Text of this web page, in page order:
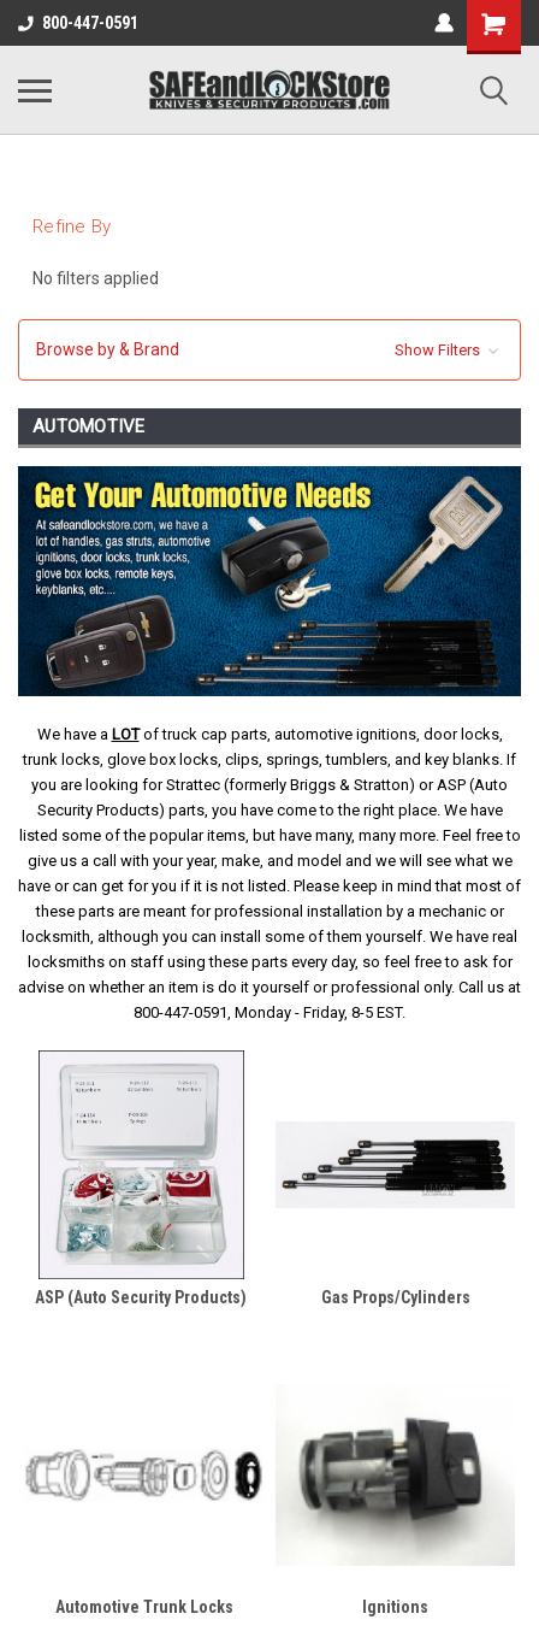
800-447-0591
Refine By
No filters applied
Browse by & Brand Show Filters
AUTOMOTIVE
We have a LOTof truck cap parts, automotive ignitions, door locks,
trunk locks, glove box locks, clips, springs, tumblers, and key blanks. If
you are looking for Strattec (formerly Briggs & Stratton) or ASP (Auto
Security Products) parts, you have come to the right place. We have
listed some of the popular items, but have many, many more. Feel free to
give us a call with your year, make, and model and we will see what we
have or can get for you if it is not listed. Please keep in mind that most of
these parts are meant for professional installation by a mechanic or
locksmith, although you can install some of them yourself. We have real
locksmiths on staff using these parts every day, so feel free to ask for
advise on whether an item is do it yourself or professional only. Call us at
800-447-0591, Monday - Friday, 8-5 EST.
ASP (Auto Security Products) Gas Props/Cylinders
Automotive Trunk Locks Ignitions